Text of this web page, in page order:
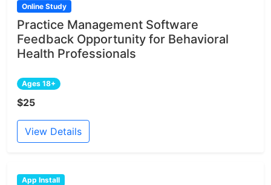
Online Study
Practice Management Software
Feedback Opportunity for Behavioral
Health Professionals
Ages 18+
$25
View Details
App Install